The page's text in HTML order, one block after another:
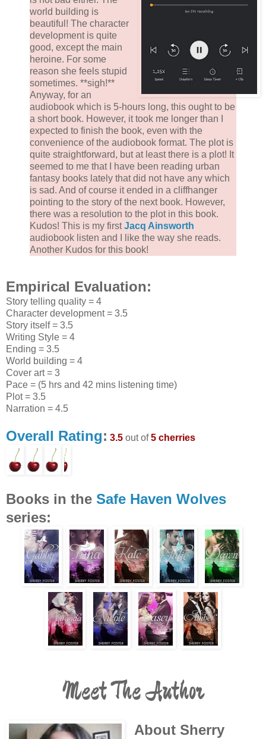
world building is
beautiful! The character
development is quite
good, except the main
heroine. For some
reason she feels stupid
sometimes. **sigh!**
Anyway, for an
audiobook which is 5-hours long, this ought to be
a short book. However, it took me longer than I
expected to finish the book, even with the
convenience of the audiobook format. The plot is
quite straightforward, but at least there is a plot! It
seemed to me that I have been reading urban
fantasy books lately that did not have any which
is sad. And of course it ended in a cliffhanger
pointing to the story of the next book. However,
there was a resolution to the plot in this book.
Kudos! This is my firstJacq Ainsworth
audiobook listen and I like the way she reads.
Another Kudos for this book!
Empirical Evaluation:
Story telling quality = 4
Character development = 3.5
Story itself = 3.5
Writing Style = 4
Ending = 3.5
World building = 4
Cover art = 3
Pace = (5 hrs and 42 mins listening time)
Plot = 3.5
Narration = 4.5
Overall Rating: 3.5 out of5 cherries
Books in the Safe Haven Wolves
series:
Meet The Author
About Sherry